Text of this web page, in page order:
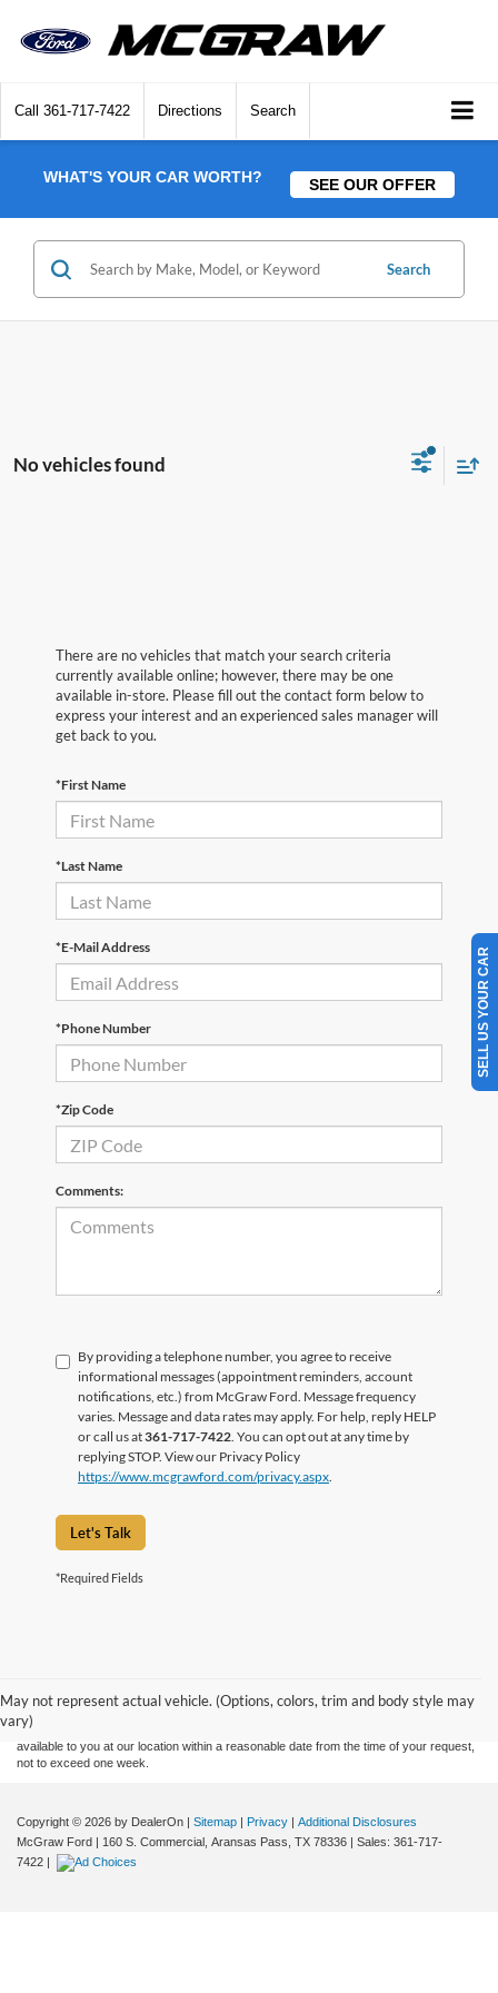
Call 361-717-7422 Directions Search
WHAT'S YOUR CAR WORTH? SEE OUR OFFER
Search
No vehicles found
There are no vehicles that match your search criteria
currently available online; however, there may be one
available in-store. Please fill out the contact form below to
express your interest and an experienced sales manager will
get back to you.
*First Name
*Last Name
*E-Mail Address
*Phone Number
*Zip Code
Comments:
By providing a telephone number, you agree to receive
informational messages (appointment reminders, account
notifications, etc.) from McGraw Ford. Message frequency
varies. Message and data rates may apply. For help, reply HELP
or call us at361-717-7422. You can opt out at any time by
replying STOP. View our Privacy Policy
https://www.mcgrawford.com/privacy.aspx.
Let's Talk
*Required Fields
May not represent actual vehicle. (Options, colors, trim and body style may
vary)
without warranty of any kind, either express or implied. All vehicles are subject to prior
sale. Price does not include applicable tax, title, and license charges. ‡Vehicles shown
at different locations are not currently in our inventory (Not in Stock) but can be made
available to you at our location within a reasonable date from the time of your request,
not to exceed one week.
Copyright © 2026 by DealerOn | Sitemap | Privacy | Additional Disclosures
McGraw Ford | 160 S. Commercial, Aransas Pass, TX 78336 | Sales: 361-717-
7422 |
SELL US YOUR CAR